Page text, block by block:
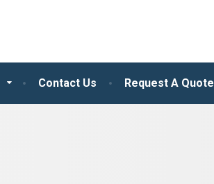
Contact Us Request A Quote